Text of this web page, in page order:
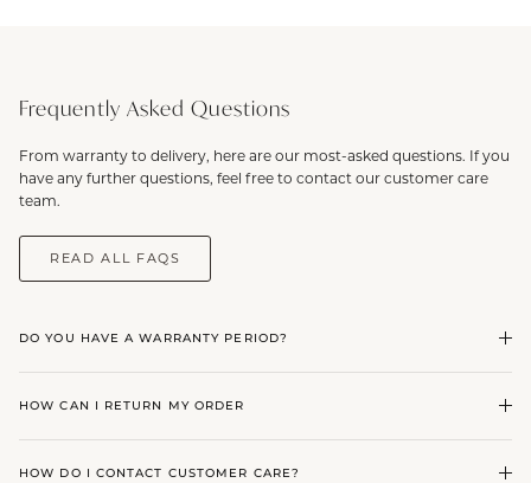
Frequently Asked Questions
From warranty to delivery, here are our most-asked questions. If you
have any further questions, feel free to contact our customer care
team.
READ ALL FAQS
DO YOU HAVE A WARRANTY PERIOD?
HOW CAN I RETURN MY ORDER
HOW DO I CONTACT CUSTOMER CARE?